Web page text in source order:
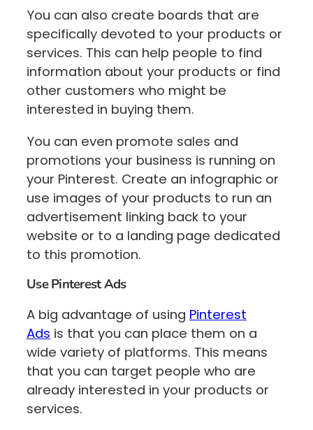
You can also create boards that are
specifically devoted to your products or
services. This can help people to find
information about your products or find
other customers who might be
interested in buying them.
You can even promote sales and
promotions your business is running on
your Pinterest. Create an infographic or
use images of your products to run an
advertisement linking back to your
website or to a landing page dedicated
to this promotion.
Use Pinterest Ads
A big advantage of using Pinterest
Ads is that you can place them on a
wide variety of platforms. This means
that you can target people who are
already interested in your products or
services.